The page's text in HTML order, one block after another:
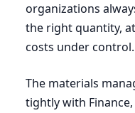
organizations
the right quantity,
costs under control.
The materials
tightly with